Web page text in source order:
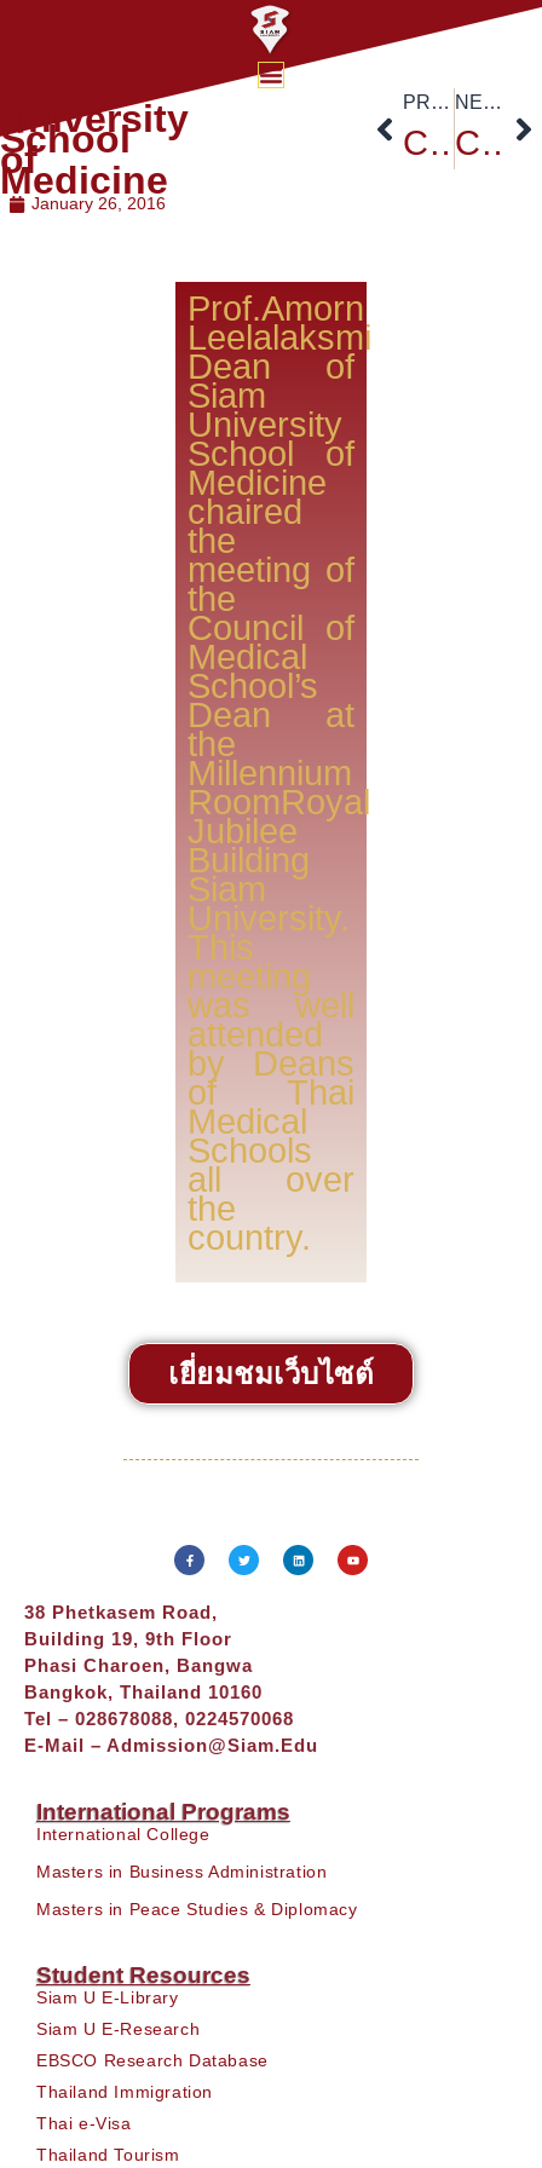
University
School
of
Medicine
January 26, 2016
Prof.Amorn
Leelalaksmi
Dean of
Siam
University
School of
Medicine
chaired
the
meeting of
the
Council of
Medical
School’s
Dean at
the
Millennium
RoomRoyal
Jubilee
Building
Siam
University.
This
meeting
was well
attended
by Deans
of Thai
Medical
Schools
all over
the
country.
PREVIOUS
Colombian Ambassador H.E. Andelfo Garcia
NEXT
Chinese New Year Countdown Party 2016
เยี่ยมชมเว็บไซต์
38 Phetkasem Road,
Building 19, 9th Floor
Phasi Charoen, Bangwa
Bangkok, Thailand 10160
Tel – 028678088, 0224570068
E-Mail – Admission@siam.edu
International Programs
International College
Masters in Business Administration
Masters in Peace Studies & Diplomacy
Student Resources
Siam U E-Library
Siam U E-Research
EBSCO Research Database
Thailand Immigration
Thai e-Visa
Thailand Tourism